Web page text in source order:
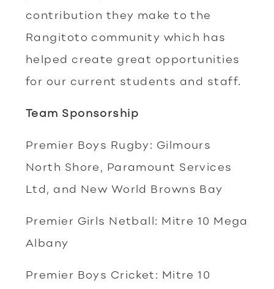
contribution they make to the
Rangitoto community which has
helped create great opportunities
for our current students and staff.
Team Sponsorship
Premier Boys Rugby: Gilmours
North Shore, Paramount Services
Ltd, and New World Browns Bay
Premier Girls Netball: Mitre 10 Mega
Albany
Premier Boys Cricket: Mitre 10